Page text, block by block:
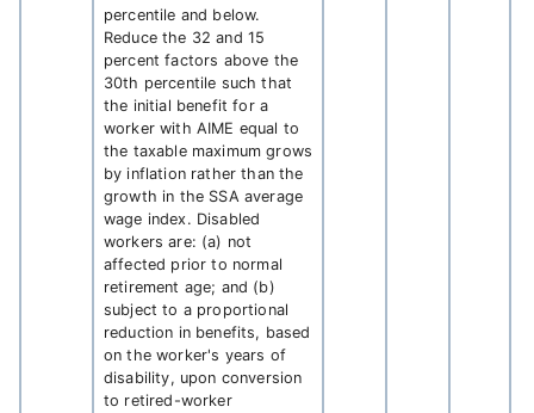
percentile and below.
Reduce the 32 and 15
percent factors above the
30th percentile such that
the initial benefit for a
worker with AIME equal to
the taxable maximum grows
by inflation rather than the
growth in the SSA average
wage index. Disabled
workers are: (a) not
affected prior to normal
retirement age; and (b)
subject to a proportional
reduction in benefits, based
on the worker's years of
disability, upon conversion
to retired-worker